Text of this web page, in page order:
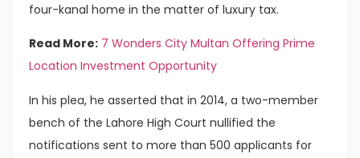
four-kanal home in the matter of luxury tax.
Read More: 7 Wonders City Multan Offering Prime
Location Investment Opportunity
In his plea, he asserted that in 2014, a two-member
bench of the Lahore High Court nullified the
notifications sent to more than 500 applicants for